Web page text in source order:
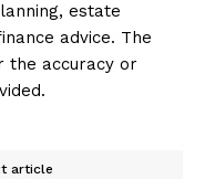
estate
advice. The
the accuracy or
article